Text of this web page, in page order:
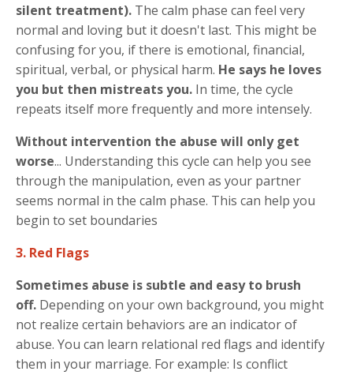
silent treatment). The calm phase can feel very
normal and loving but it doesn't last. This might be
confusing for you, if there is emotional, financial,
spiritual, verbal, or physical harm. He says he loves
you but then mistreats you. In time, the cycle
repeats itself more frequently and more intensely.
Without intervention the abuse will only get
worse... Understanding this cycle can help you see
through the manipulation, even as your partner
seems normal in the calm phase. This can help you
begin to set boundaries
3. Red Flags
Sometimes abuse is subtle and easy to brush
off. Depending on your own background, you might
not realize certain behaviors are an indicator of
abuse. You can learn relational red flags and identify
them in your marriage. For example: Is conflict